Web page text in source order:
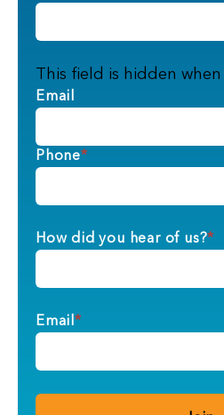
This field is hidden
Email
Phone*
How did you hear of us?*
Email *